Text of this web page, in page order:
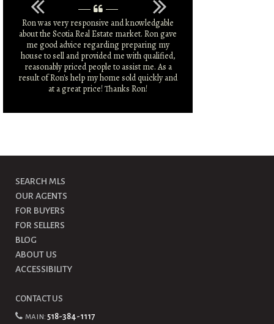
Ron was very responsive and knowledgable
about the Scotia Real Estate market. Ron gave
me good advice regarding preparing my
house to sell and provided me with qualified,
reasonably priced people to assist me. As a
result of Ron's help my home sold quickly and
at a great price! Thanks Ron!
SEARCH MLS
OUR AGENTS
FOR BUYERS
FOR SELLERS
BLOG
ABOUT US
ACCESSIBILITY
CONTACT US
main: 518-384-1117